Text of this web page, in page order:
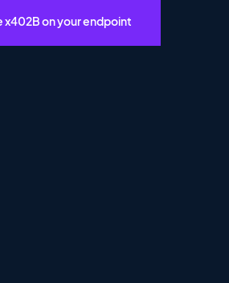
x402B on your endpoint